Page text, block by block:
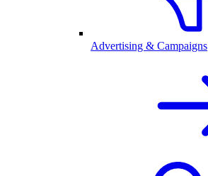
Advertising & Campaigns